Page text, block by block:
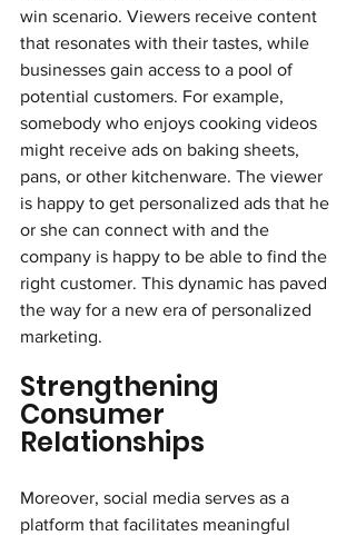
win scenario. Viewers receive content
that resonates with their tastes, while
businesses gain access to a pool of
potential customers. For example,
somebody who enjoys cooking videos
might receive ads on baking sheets,
pans, or other kitchenware. The viewer
is happy to get personalized ads that he
or she can connect with and the
company is happy to be able to find the
right customer. This dynamic has paved
the way for a new era of personalized
marketing.
Strengthening
Consumer
Relationships
Moreover, social media serves as a
platform that facilitates meaningful